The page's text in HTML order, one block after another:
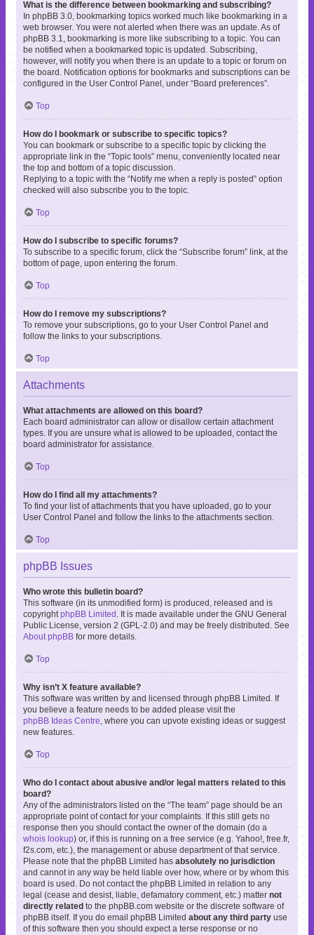
What is the difference between bookmarking and subscribing?
In phpBB 3.0, bookmarking topics worked much like bookmarking in a
web browser. You were not alerted when there was an update. As of
phpBB 3.1, bookmarking is more like subscribing to a topic. You can
be notified when a bookmarked topic is updated. Subscribing,
however, will notify you when there is an update to a topic or forum on
the board. Notification options for bookmarks and subscriptions can be
configured in the User Control Panel, under “Board preferences”.
Top
How do I bookmark or subscribe to specific topics?
You can bookmark or subscribe to a specific topic by clicking the
appropriate link in the “Topic tools” menu, conveniently located near
the top and bottom of a topic discussion.
Replying to a topic with the “Notify me when a reply is posted” option
checked will also subscribe you to the topic.
Top
How do I subscribe to specific forums?
To subscribe to a specific forum, click the “Subscribe forum” link, at the
bottom of page, upon entering the forum.
Top
How do I remove my subscriptions?
To remove your subscriptions, go to your User Control Panel and
follow the links to your subscriptions.
Top
Attachments
What attachments are allowed on this board?
Each board administrator can allow or disallow certain attachment
types. If you are unsure what is allowed to be uploaded, contact the
board administrator for assistance.
Top
How do I find all my attachments?
To find your list of attachments that you have uploaded, go to your
User Control Panel and follow the links to the attachments section.
Top
phpBB Issues
Who wrote this bulletin board?
This software (in its unmodified form) is produced, released and is
copyright phpBB Limited . It is made available under the GNU General
Public License, version 2 (GPL-2.0) and may be freely distributed. See
About phpBB for more details.
Top
Why isn’t X feature available?
This software was written by and licensed through phpBB Limited. If
you believe a feature needs to be added please visit the
phpBB Ideas Centre , where you can upvote existing ideas or suggest
new features.
Top
Who do I contact about abusive and/or legal matters related to this
board?
Any of the administrators listed on the “The team” page should be an
appropriate point of contact for your complaints. If this still gets no
response then you should contact the owner of the domain (do a
whois lookup) or, if this is running on a free service (e.g. Yahoo!, free.fr,
f2s.com, etc.), the management or abuse department of that service.
Please note that the phpBB Limited has absolutely no jurisdiction
and cannot in any way be held liable over how, where or by whom this
board is used. Do not contact the phpBB Limited in relation to any
legal (cease and desist, liable, defamatory comment, etc.) matter not
directly related to the phpBB.com website or the discrete software of
phpBB itself. If you do email phpBB Limited about any third party use
of this software then you should expect a terse response or no